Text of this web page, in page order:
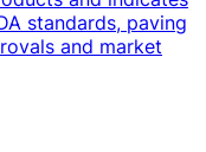
standards, paving
and market